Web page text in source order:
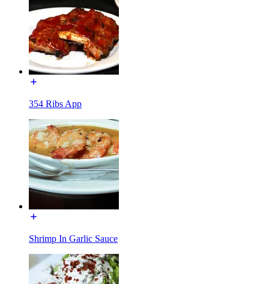
354 Ribs App
Shrimp In Garlic Sauce